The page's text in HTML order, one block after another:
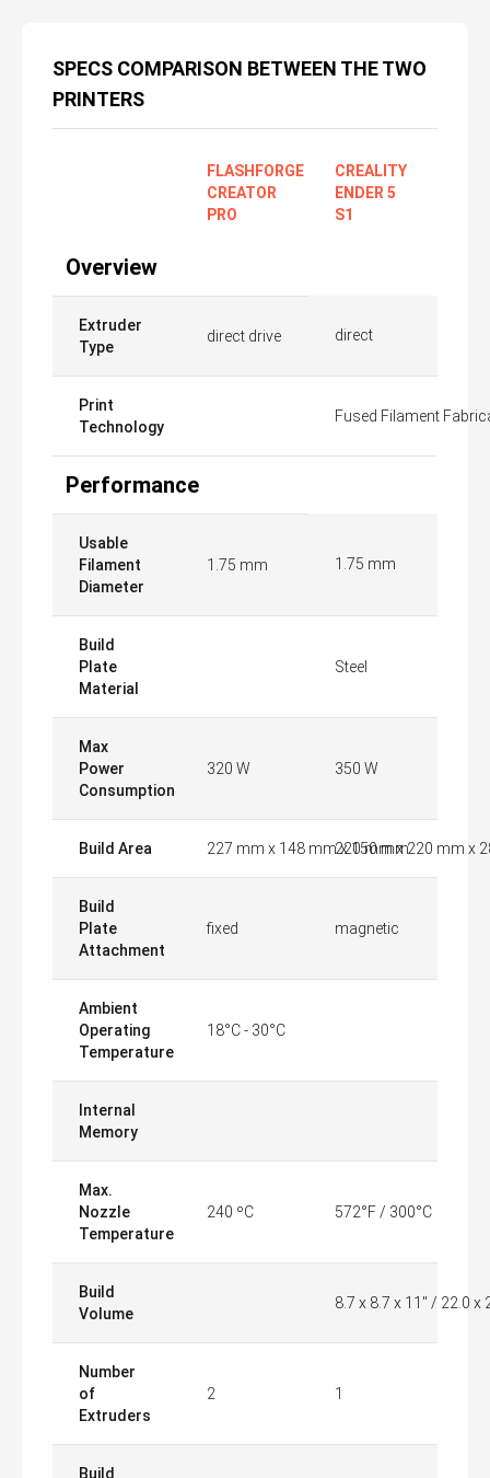
SPECS COMPARISON BETWEEN THE TWO
PRINTERS
FLASHFORGE
CREATOR
PRO
CREALITY
ENDER 5
S1
Overview
Extruder
Type
direct drive direct
Print
Technology
Fused Filament
Performance
Usable
Filament
Diameter
1.75 mm 1.75 mm
Build
Plate
Material
Steel
Max
Power
Consumption
320 W 350 W
Build Area 227 mm x 148 mm x 150 mm
220 mm x 220 mm x
Build
Plate
Attachment
fixed magnetic
Ambient
Operating
Temperature
18°C - 30°C
Internal
Memory
Max.
Nozzle
Temperature
240 ºC 572°F / 300°C
Build
Volume
8.7 x 8.7 x 11" / 22.0 x
Number
of
Extruders
2 1
Build